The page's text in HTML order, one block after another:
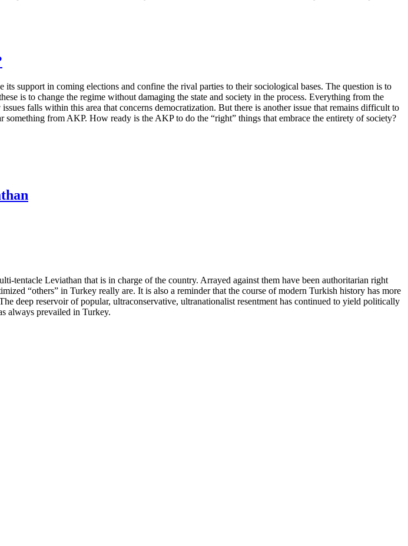
support in coming elections and confine the rival parties to their sociological bases. The question is to
is to change the regime without damaging the state and society in the process. Everything from the
falls within this area that concerns democratization. But there is another issue that remains difficult to
from AKP. How ready is the AKP to do the “right” things that embrace the entirety of society?
tentacle Leviathan that is in charge of the country. Arrayed against them have been authoritarian right
“others” in Turkey really are. It is also a reminder that the course of modern Turkish history has more
deep reservoir of popular, ultraconservative, ultranationalist resentment has continued to yield politically
always prevailed in Turkey.